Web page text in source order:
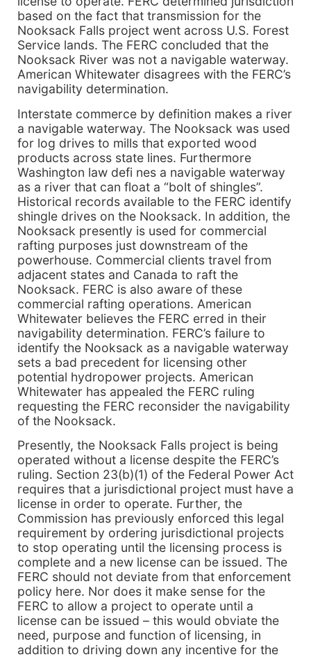
based on the fact that transmission for the
Nooksack Falls project went across U.S. Forest
Service lands. The FERC concluded that the
Nooksack River was not a navigable waterway.
American Whitewater disagrees with the FERC’s
navigability determination.
Interstate commerce by definition makes a river
a navigable waterway. The Nooksack was used
for log drives to mills that exported wood
products across state lines. Furthermore
Washington law defi nes a navigable waterway
as a river that can float a “bolt of shingles”.
Historical records available to the FERC identify
shingle drives on the Nooksack. In addition, the
Nooksack presently is used for commercial
rafting purposes just downstream of the
powerhouse. Commercial clients travel from
adjacent states and Canada to raft the
Nooksack. FERC is also aware of these
commercial rafting operations. American
Whitewater believes the FERC erred in their
navigability determination. FERC’s failure to
identify the Nooksack as a navigable waterway
sets a bad precedent for licensing other
potential hydropower projects. American
Whitewater has appealed the FERC ruling
requesting the FERC reconsider the navigability
of the Nooksack.
Presently, the Nooksack Falls project is being
operated without a license despite the FERC’s
ruling. Section 23(b)(1) of the Federal Power Act
requires that a jurisdictional project must have a
license in order to operate. Further, the
Commission has previously enforced this legal
requirement by ordering jurisdictional projects
to stop operating until the licensing process is
complete and a new license can be issued. The
FERC should not deviate from that enforcement
policy here. Nor does it make sense for the
FERC to allow a project to operate until a
license can be issued – this would obviate the
need, purpose and function of licensing, in
addition to driving down any incentive for the